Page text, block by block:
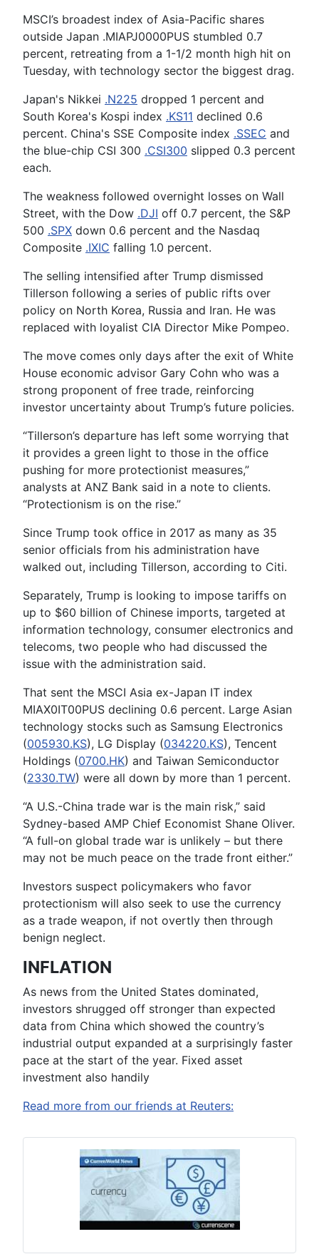
MSCI’s broadest index of Asia-Pacific shares
outside Japan .MIAPJ0000PUS stumbled 0.7
percent, retreating from a 1-1/2 month high hit on
Tuesday, with technology sector the biggest drag.
Japan's Nikkei .N225 dropped 1 percent and
South Korea's Kospi index .KS11 declined 0.6
percent. China's SSE Composite index .SSEC and
the blue-chip CSI 300 .CSI300 slipped 0.3 percent
each.
The weakness followed overnight losses on Wall
Street, with the Dow .DJI off 0.7 percent, the S&P
500 .SPX down 0.6 percent and the Nasdaq
Composite .IXIC falling 1.0 percent.
The selling intensified after Trump dismissed
Tillerson following a series of public rifts over
policy on North Korea, Russia and Iran. He was
replaced with loyalist CIA Director Mike Pompeo.
The move comes only days after the exit of White
House economic advisor Gary Cohn who was a
strong proponent of free trade, reinforcing
investor uncertainty about Trump’s future policies.
“Tillerson’s departure has left some worrying that
it provides a green light to those in the office
pushing for more protectionist measures,”
analysts at ANZ Bank said in a note to clients.
“Protectionism is on the rise.”
Since Trump took office in 2017 as many as 35
senior officials from his administration have
walked out, including Tillerson, according to Citi.
Separately, Trump is looking to impose tariffs on
up to $60 billion of Chinese imports, targeted at
information technology, consumer electronics and
telecoms, two people who had discussed the
issue with the administration said.
That sent the MSCI Asia ex-Japan IT index
MIAX0IT00PUS declining 0.6 percent. Large Asian
technology stocks such as Samsung Electronics
(005930.KS), LG Display (034220.KS), Tencent
Holdings (0700.HK) and Taiwan Semiconductor
(2330.TW) were all down by more than 1 percent.
“A U.S.-China trade war is the main risk,” said
Sydney-based AMP Chief Economist Shane Oliver.
“A full-on global trade war is unlikely – but there
may not be much peace on the trade front either.”
Investors suspect policymakers who favor
protectionism will also seek to use the currency
as a trade weapon, if not overtly then through
benign neglect.
INFLATION
As news from the United States dominated,
investors shrugged off stronger than expected
data from China which showed the country’s
industrial output expanded at a surprisingly faster
pace at the start of the year. Fixed asset
investment also handily
Read more from our friends at Reuters: